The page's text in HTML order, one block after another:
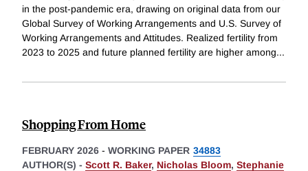
in the post-pandemic era, drawing on original data from our
Global Survey of Working Arrangements and U.S. Survey of
Working Arrangements and Attitudes. Realized fertility from
2023 to 2025 and future planned fertility are higher among...
Shopping From Home
FEBRUARY 2026 - WORKING PAPER 34883
AUTHOR(S) - Scott R. Baker, Nicholas Bloom, Stephanie